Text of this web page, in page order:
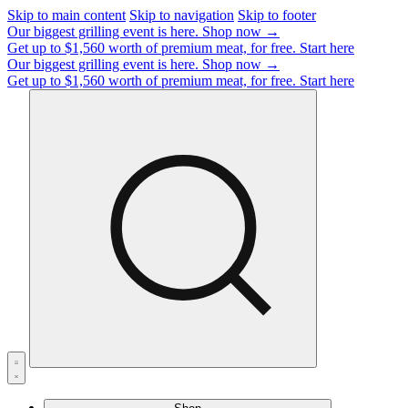
Skip to main content Skip to navigation Skip to footer
Our biggest grilling event is here. Shop now →
Get up to $1,560 worth of premium meat, for free. Start here
Our biggest grilling event is here. Shop now →
Get up to $1,560 worth of premium meat, for free. Start here